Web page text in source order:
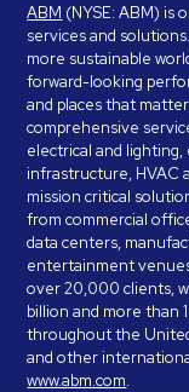
ABM (NYSE: ABM) is
services and
more sustainable
forward-looking
and places that
comprehensive
electrical and
infrastructure, HVAC
mission critical
from commercial
data centers,
entertainment
over 20,000 clients,
billion and more than
throughout the
and other
www.abm.com.